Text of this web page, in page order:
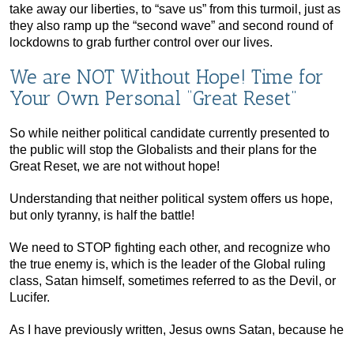
take away our liberties, to “save us” from this turmoil, just as
they also ramp up the “second wave” and second round of
lockdowns to grab further control over our lives.
We are NOT Without Hope! Time for
Your Own Personal “Great Reset”
So while neither political candidate currently presented to
the public will stop the Globalists and their plans for the
Great Reset, we are not without hope!
Understanding that neither political system offers us hope,
but only tyranny, is half the battle!
We need to STOP fighting each other, and recognize who
the true enemy is, which is the leader of the Global ruling
class, Satan himself, sometimes referred to as the Devil, or
Lucifer.
As I have previously written, Jesus owns Satan, because he